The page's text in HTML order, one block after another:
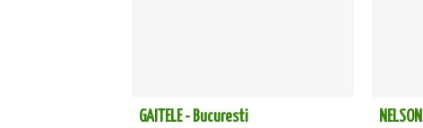
GAITELE - Bucuresti